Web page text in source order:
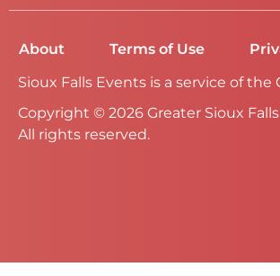
About Terms of Use
Sioux Falls Events is a service of
Copyright © 2026 Greater Sioux
All rights reserved.